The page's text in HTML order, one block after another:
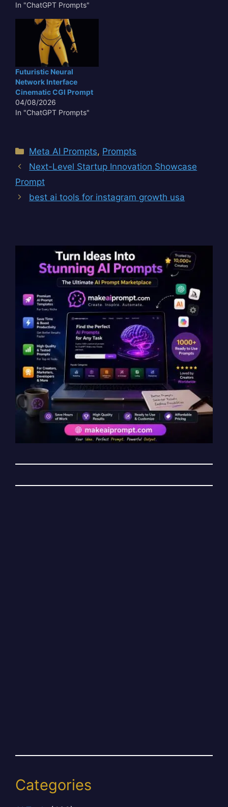
In "ChatGPT Prompts"
Futuristic Neural
Network Interface
Cinematic CGI Prompt
04/08/2026
In "ChatGPT Prompts"
Categories
Meta AI Prompts, Prompts
Next-Level Startup Innovation Showcase
Prompt
best ai tools for instagram growth usa
Categories